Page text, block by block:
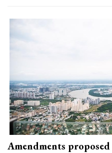
Amendments